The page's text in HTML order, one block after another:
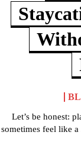
Let’s be honest:
sometimes feel like